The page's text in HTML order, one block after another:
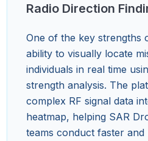
Radio Direction
One of the key strengths
ability to visually locate
individuals in real time
strength analysis. The
complex RF signal data
heatmap, helping SAR
teams conduct faster